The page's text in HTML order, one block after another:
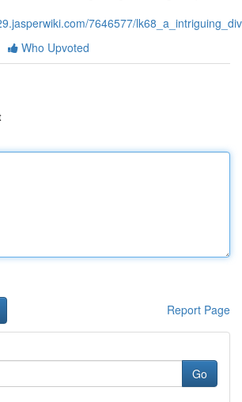
7646577/
Who Upvoted
Report Page
Go